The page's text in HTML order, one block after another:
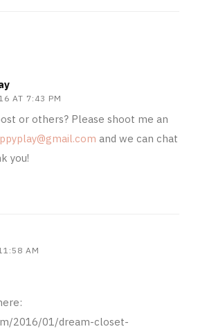
AT 7:43 PM
or others? Please shoot me an
and we can chat
you!
AM
2016/01/dream-closet-